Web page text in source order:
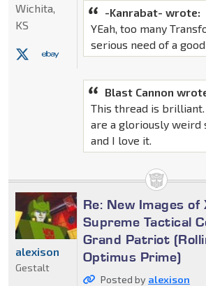
-Kanrabat- wrote:
YEah, too many
serious need of a
Blast Cannon
This thread is
are a gloriously weird
and I love it.
Wichita,
KS
Re: New Images of
Supreme Tactical
Grand Patriot
Optimus Prime)
Posted by alexison
alexison
Gestalt